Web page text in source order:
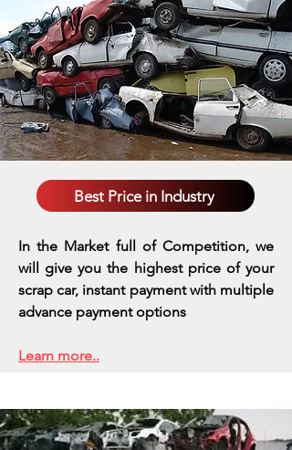
Best Price in Industry
In the Market full of Competition, we
will give you the highest price of your
scrap car, instant payment with multiple
advance payment options
Learn more..